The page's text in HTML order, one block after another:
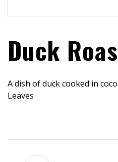
Duck
A dish of duck cooked in
Leaves